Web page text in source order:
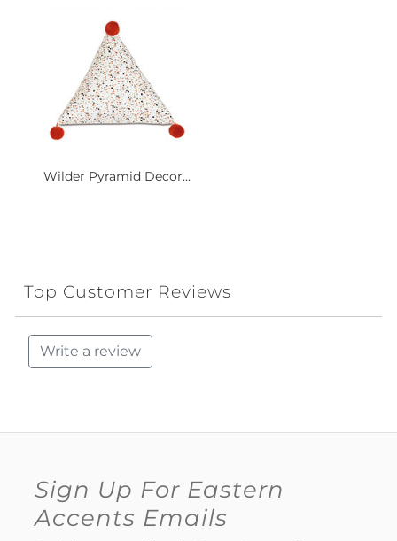
Wilder Pyramid Decor...
Top Customer Reviews
Write a review
Sign Up For Eastern
Accents Emails